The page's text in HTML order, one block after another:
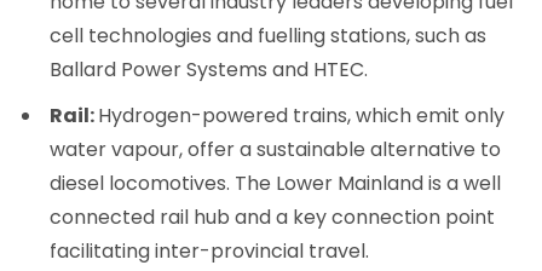
cell technologies and fuelling stations, such as
Ballard Power Systems and HTEC.
Rail:Hydrogen-powered trains, which emit only
water vapour, offer a sustainable alternative to
diesel locomotives. The Lower Mainland is a well
connected rail hub and a key connection point
facilitating inter-provincial travel.